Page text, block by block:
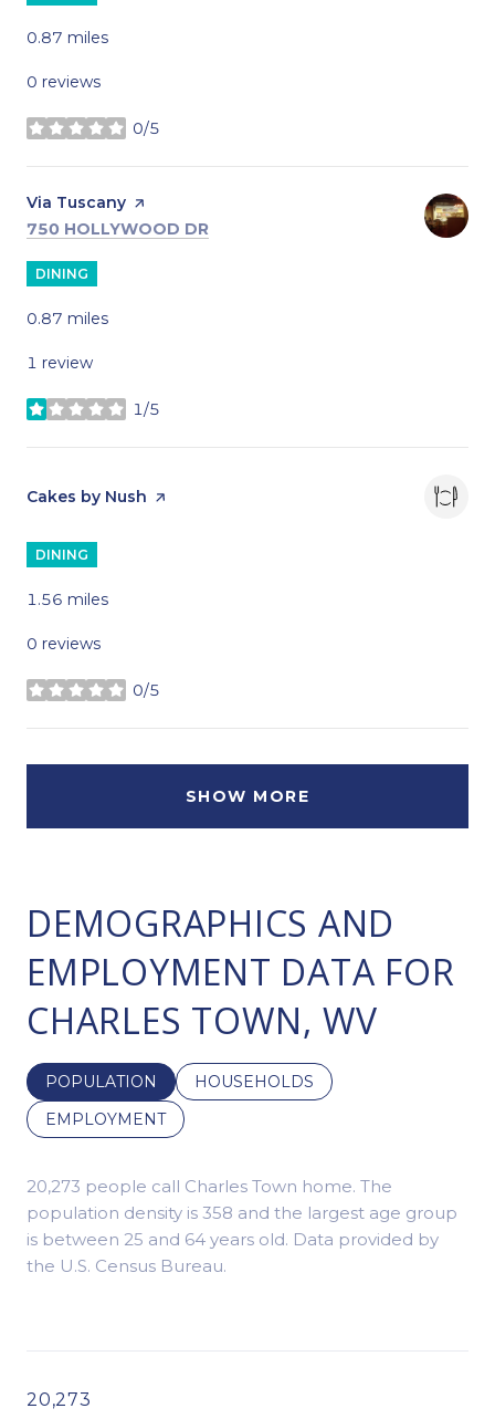
0.87 miles
0 reviews
0/5
stars
Visit the
Via Tuscany page on Yelp
SEARCH
750 HOLLYWOOD DR
DINING
0.87 miles
1 review
1/5
stars
Visit the
Cakes by Nush page on Yelp
DINING
1.56 miles
0 reviews
0/5
stars
SHOW MORE
DEMOGRAPHICS AND
EMPLOYMENT DATA FOR
CHARLES TOWN, WV
POPULATION
HOUSEHOLDS
EMPLOYMENT
20,273 people call Charles Town home. The
population density is 358 and the largest age group
is between 25 and 64 years old. Data provided by
the U.S. Census Bureau.
20,273